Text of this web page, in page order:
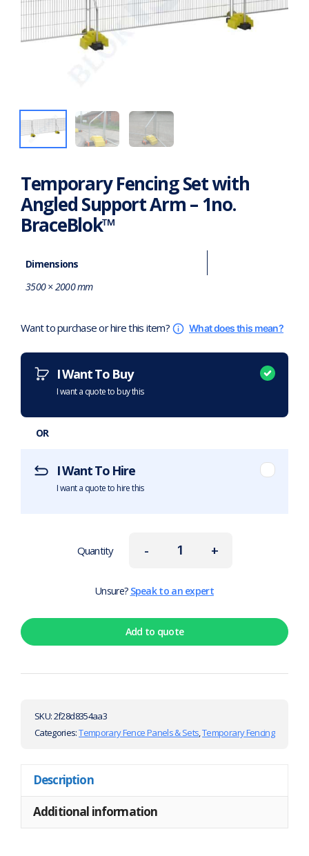
Temporary Fencing Set with
Angled Support Arm – 1no.
BraceBlok™
Dimensions
3500 × 2000 mm
Want to purchase or hire this item? What does this mean?
I Want To Buy
I want a quote to buy this
OR
I Want To Hire
I want a quote to hire this
-
Quantity +
Unsure? Speak to an expert
Add to quote
SKU:2f28d8354aa3
Categories:Temporary Fence Panels & Sets,Temporary Fencing
Description
Additional information